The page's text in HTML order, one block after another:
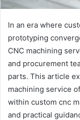
In an era where
prototyping
CNC machining
and procurement
parts. This article
machining service
within custom cnc
and practical